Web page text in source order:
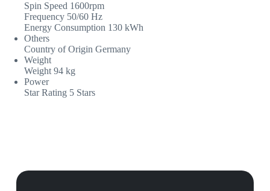
Spin Speed 1600rpm
Frequency 50/60 Hz
Energy Consumption 130 kWh
Others
Country of Origin Germany
Weight
Weight 94 kg
Power
Star Rating 5 Stars